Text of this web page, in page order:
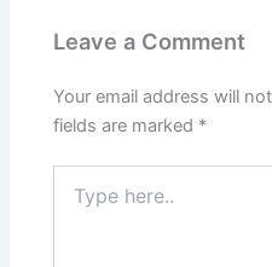
Leave a Comment
Your email address will
fields are marked *
here..